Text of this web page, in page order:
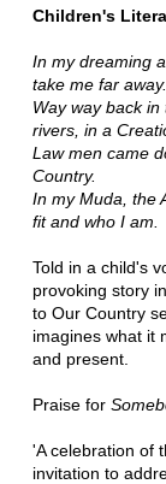
Children's
In my dreaming
take me far away.
Way way back
rivers, in a
Law men came
Country.
In my Muda, the
fit and who I am.
Told in a child's
provoking story
to Our Country
imagines what it
and present.
Praise for
'A celebration of
invitation to